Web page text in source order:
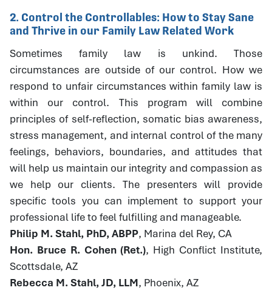
2. Control the Controllables: How to Stay Sane
and Thrive in our Family Law Related Work
Sometimes family law is unkind. Those
circumstances are outside of our control. How we
respond to unfair circumstances within family law is
within our control. This program will combine
principles of self-reflection, somatic bias awareness,
stress management, and internal control of the many
feelings, behaviors, boundaries, and attitudes that
will help us maintain our integrity and compassion as
we help our clients. The presenters will provide
specific tools you can implement to support your
professional life to feel fulfilling and manageable.
Philip M. Stahl, PhD, ABPP, Marina del Rey, CA
Hon. Bruce R. Cohen (Ret.), High Conflict Institute,
Scottsdale, AZ
Rebecca M. Stahl, JD, LLM, Phoenix, AZ